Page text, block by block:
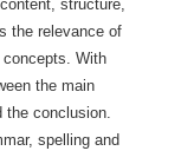
structure,
the relevance of
With
the main
the conclusion.
spelling and